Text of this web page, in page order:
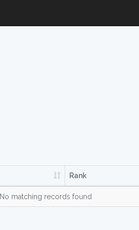
Rank
No matching records found